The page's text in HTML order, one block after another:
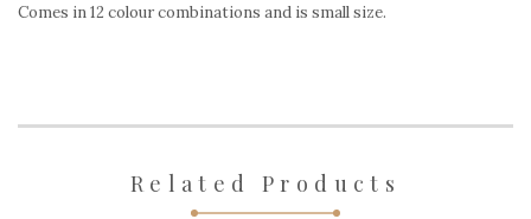
Comes in 12 colour combinations and is small size.
Related Products